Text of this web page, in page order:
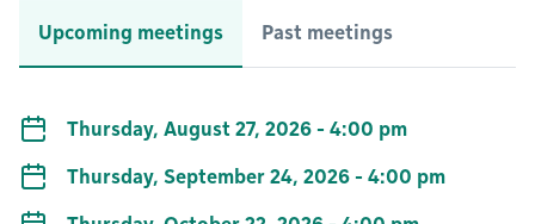
Upcoming meetings Past meetings
Thursday, August 27, 2026 - 4:00 pm
Thursday, September 24, 2026 - 4:00 pm